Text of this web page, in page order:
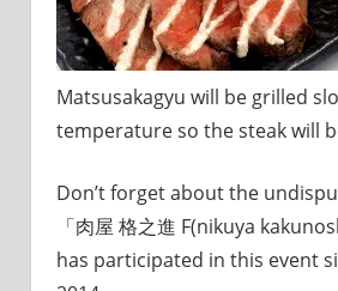
Matsusakagyu will be grilled
temperature so the steak will
Don’t forget about the
「肉屋 格之進 F(nikuya
has participated in this event